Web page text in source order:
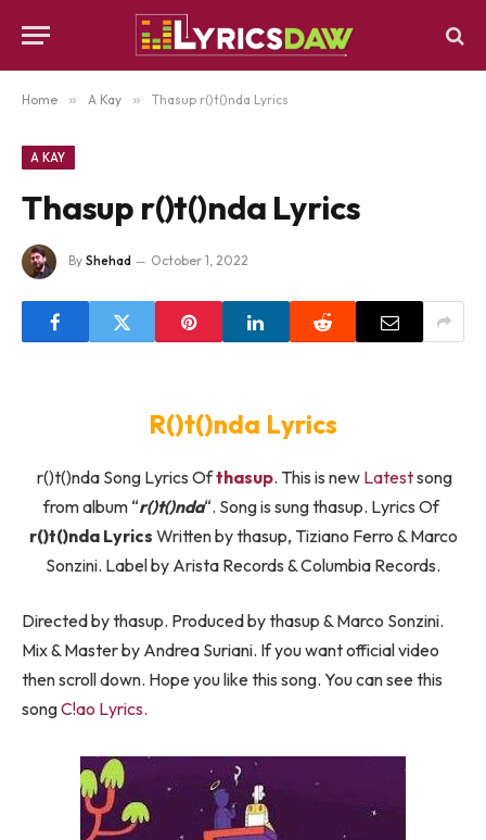
Home » A Kay » Thasup ​r()t()nda Lyrics
A KAY
Thasup ​r()t()nda Lyrics
By Shehad October 1, 2022
​R()t()nda Lyrics
​r()t()nda Song Lyrics Of​thasup. This is new Latestsong
from album “​r()t()nda“. Song is sung thasup. Lyrics Of ​
r()t()nda Lyrics Written by ​thasup, Tiziano Ferro & Marco
Sonzini. Label by Arista Records & Columbia Records.
Directed by thasup. Produced by ​thasup & Marco Sonzini.
Mix & Master by Andrea Suriani. If you want official video
then scroll down. Hope you like this song. You can see this
songC!ao Lyrics.